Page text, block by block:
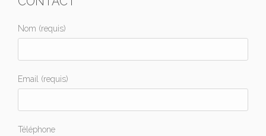
Nom (requis)
Email (requis)
Téléphone